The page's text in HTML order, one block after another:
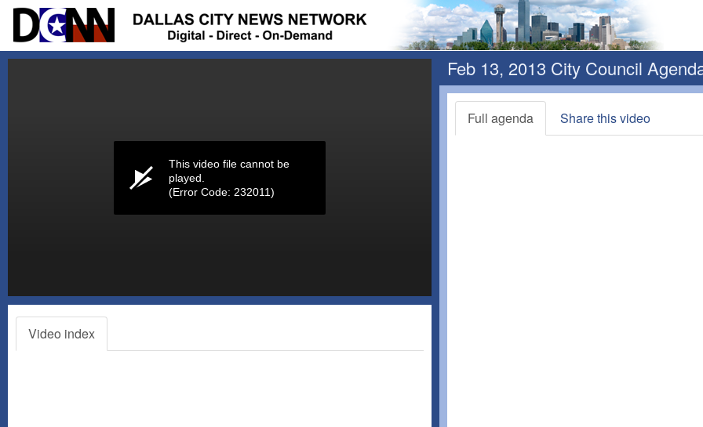
This video file cannot be
played.
(Error Code: 232011)
Video index
Feb 13, 2013 City Council
Full agenda Share this video